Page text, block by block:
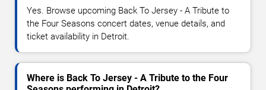
Yes. Browse upcoming Back To Jersey - A Tribute to
the Four Seasons concert dates, venue details, and
ticket availability in Detroit.
Where is Back To Jersey - A Tribute to the Four